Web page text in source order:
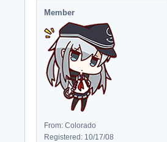
Member
From: Colorado
Registered: 10/17/08